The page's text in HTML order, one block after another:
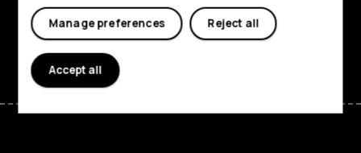
Support
FacebookInstagram
TiktokYoutubeLinkedinDiscord
Reject all
Manage preferences
Accept all